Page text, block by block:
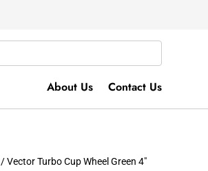
About Us Contact Us
/ Vector Turbo Cup Wheel Green 4″